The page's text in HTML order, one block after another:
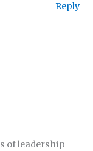
Reply
of leadership